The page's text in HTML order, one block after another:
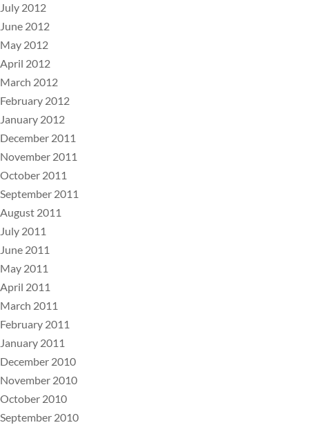
July 2012
June 2012
May 2012
April 2012
March 2012
February 2012
January 2012
December 2011
November 2011
October 2011
September 2011
August 2011
July 2011
June 2011
May 2011
April 2011
March 2011
February 2011
January 2011
December 2010
November 2010
October 2010
September 2010